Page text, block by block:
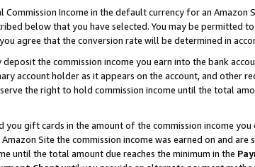
Commission Income in the default currency for an
below that you have selected. You may be permitted
agree that the conversion rate will be determined in
the commission income you earn into the bank
account holder as it appears on the account, and other
the right to hold commission income until the total
you gift cards in the amount of the commission income
Site the commission income was earned on and
until the total amount due reaches the minimum in the